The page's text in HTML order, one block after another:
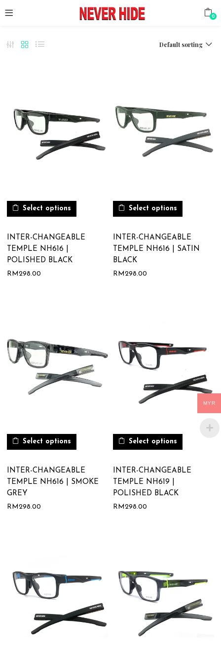
0
Default sorting
Select options
INTER-CHANGEABLE
TEMPLE NH616 |
POLISHED BLACK
RM298.00
Select options
INTER-CHANGEABLE
TEMPLE NH616 | SATIN
BLACK
RM298.00
Select options
INTER-CHANGEABLE
TEMPLE NH616 | SMOKE
GREY
RM298.00
Select options
INTER-CHANGEABLE
TEMPLE NH619 |
POLISHED BLACK
RM298.00
MYR